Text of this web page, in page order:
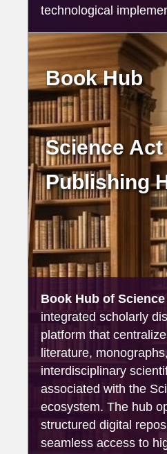
technological
Book Hub
Science Act
Publishing
Book Hub of
integrated scholarly
platform that
literature,
interdisciplinary
associated with the
ecosystem. The hub
structured digital
seamless access to